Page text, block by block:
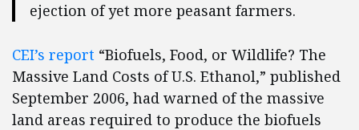
ejection of yet more peasant farmers.
CEI’s report “Biofuels, Food, or Wildlife? The
Massive Land Costs of U.S. Ethanol,” published
September 2006, had warned of the massive
land areas required to produce the biofuels